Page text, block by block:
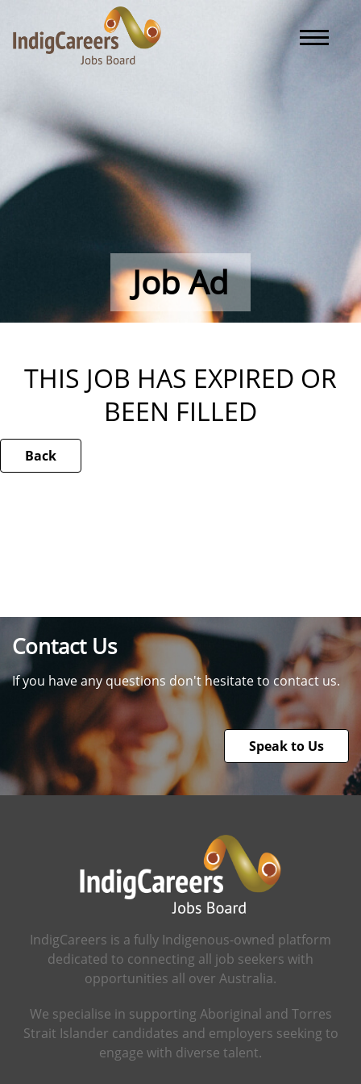
Toggle
Job Ad
THIS JOB HAS EXPIRED OR
BEEN FILLED
Back
Contact Us
If you have any questions don't hesitate to contact us.
Speak to Us
IndigCareers is a fully Indigenous-owned platform
dedicated to connecting all job seekers with
opportunities all over Australia.
We specialise in supporting Aboriginal and Torres
Strait Islander candidates and employers seeking to
engage with diverse talent.